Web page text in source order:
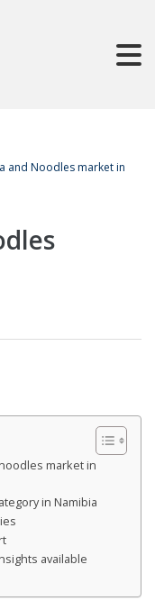
and Noodles market in
market in
in Namibia
available